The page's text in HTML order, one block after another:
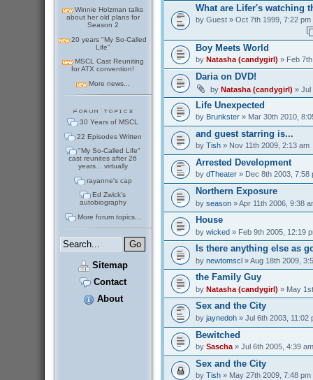
Winnie Holzman talks
about her old plans for
Season 2
20 years "My So-Called
Life"
MSCL Cast Reuniting
for ATX convention!
More news...
30 Years of MSCL
22 Episodes Written
"My So-Called Life"
cast reunites after 26
years... virtually
rayanne's cap
Ed Zwick's
autobiography
More forum topics...
Sitemap
Contact
About
What are Lifer's watching
by Guest» Oct 7th 1999, 7:22 pm
Boy Meets World
by Natasha (candygirl) » Feb
Daria on DVD!
by Natasha (candygirl) » Jul
Life Unexpected
by Brunkster» Mar 30th 2010,
and guest starring is...
by Tish» Nov 11th 2009, 2:13 am
Arrested Development
by dTheater» Dec 8th 2003, 7:58
Northern Exposure
by season» Apr 11th 2006, 9:38
House
by wicked» Feb 9th 2005, 12:19
Is there anything else as
by newtomscl» Aug 18th 2009,
the Family Guy
by Natasha (candygirl) » May
Sex and the City
by jaynedoh» Jul 6th 2003, 11:02
Bewitched
by Sascha» Jul 6th 2005, 4:39 am
Sex and the City
by Tish» May 27th 2009, 7:48 pm